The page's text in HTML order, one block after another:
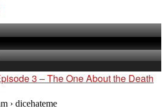
3 – The One About the Death
› dicehateme